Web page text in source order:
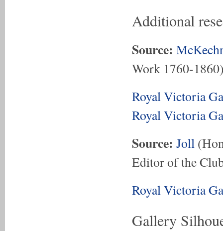
Additional
Source:
Work 1760-
Royal Victoria
Royal Victoria
Source: Joll
Editor of the
Royal Victoria
Gallery